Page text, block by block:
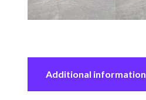
Additional information